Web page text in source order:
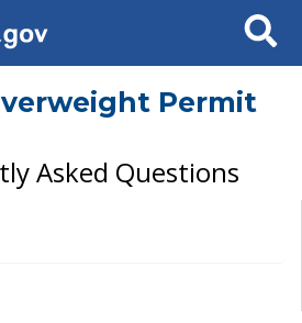
Search
Permit
Asked Questions